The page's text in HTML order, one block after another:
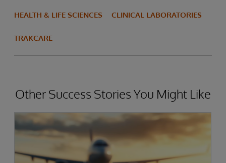
HEALTH & LIFE SCIENCES CLINICAL LABORATORIES
TRAKCARE
Other Success Stories You Might Like